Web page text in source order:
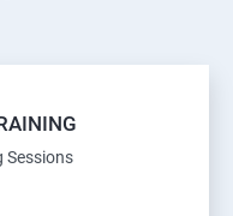
Sessions